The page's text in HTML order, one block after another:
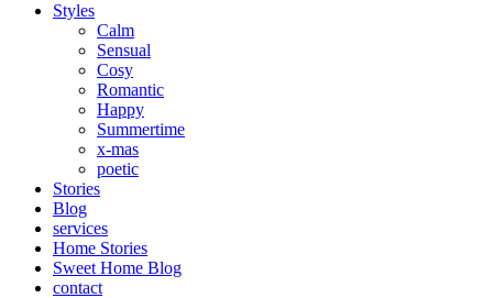
Styles
Calm
Sensual
Cosy
Romantic
Happy
Summertime
x-mas
poetic
Stories
Blog
services
Home Stories
Sweet Home Blog
contact